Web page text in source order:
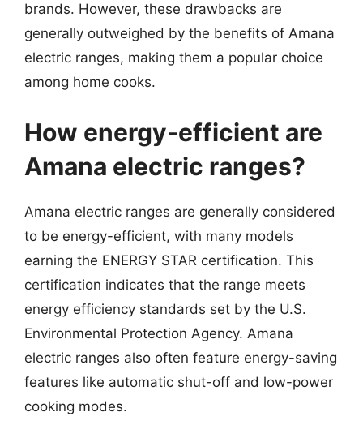
brands. However, these drawbacks are
generally outweighed by the benefits of Amana
electric ranges, making them a popular choice
among home cooks.
How energy-efficient are
Amana electric ranges?
Amana electric ranges are generally considered
to be energy-efficient, with many models
earning the ENERGY STAR certification. This
certification indicates that the range meets
energy efficiency standards set by the U.S.
Environmental Protection Agency. Amana
electric ranges also often feature energy-saving
features like automatic shut-off and low-power
cooking modes.